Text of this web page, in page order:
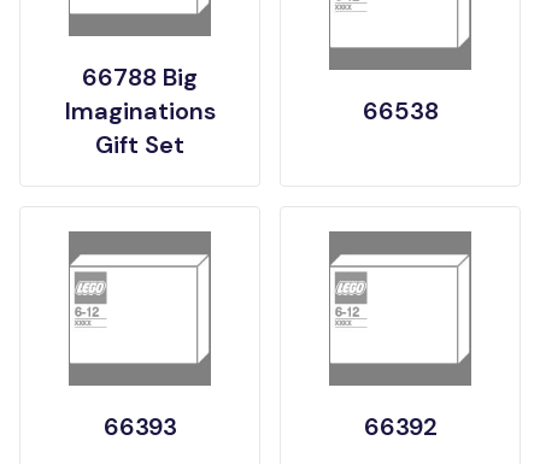
66788 Big
Imaginations
Gift Set
66538
66393 66392